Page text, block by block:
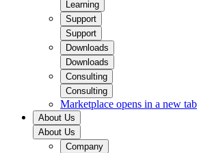
Learning
Support
Support
Downloads
Downloads
Consulting
Consulting
Marketplace opens in a new tab
About Us
About Us
Company